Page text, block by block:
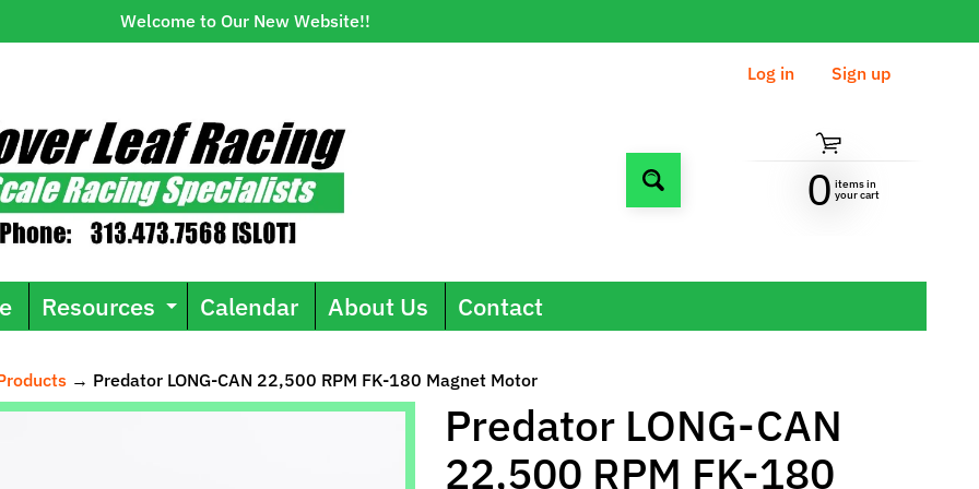
Welcome to Our New Website!!
Log in Sign up
0 items in
your cart
Resources Expand child menu
Calendar About Us Contact
menu
→ Predator LONG-CAN 22,500 RPM FK-180 Magnet Motor
Predator LONG-CAN
22,500 RPM FK-180